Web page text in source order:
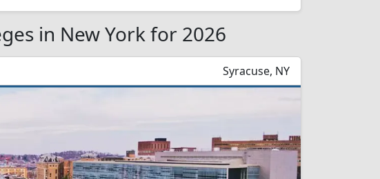
in New York for 2026
Syracuse, NY